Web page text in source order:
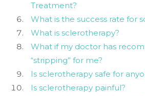
Treatment?
What is the success rate for
What is sclerotherapy?
What if my doctor has
“stripping” for me?
Is sclerotherapy safe for
Is sclerotherapy painful?